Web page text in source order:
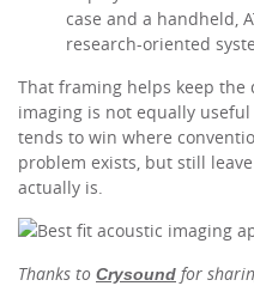
case and a handheld,
research-oriented
That framing helps keep the
imaging is not equally
tends to win where
problem exists, but still
actually is.
Thanks to Crysound for